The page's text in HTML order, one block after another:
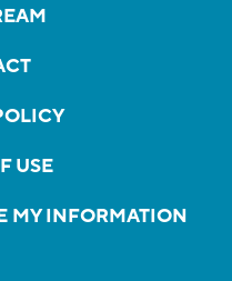
USE
MY INFORMATION